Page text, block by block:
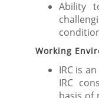
Ability
Working
IRC is
IRC